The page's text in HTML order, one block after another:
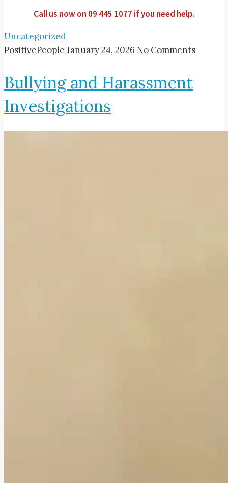
Call us now on 09 445 1077 if you need help.
Uncategorized
PositivePeople January 24, 2026 No Comments
Bullying and Harassment
Investigations